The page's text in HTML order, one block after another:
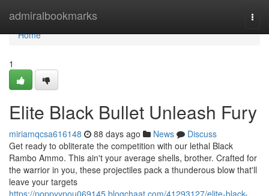
admiralbookmarks
Home
Home
1
Elite Black Bullet Unleash Fury
miriamqcsa616148 88 days ago News
Discuss
Get ready to obliterate the competition with our lethal Black
Rambo Ammo. This ain't your average shells, brother. Crafted for
the warrior in you, these projectiles pack a thunderous blow that'll
leave your targets
https://poppyypou069145.blogchaat.com/41293127/elite-black-